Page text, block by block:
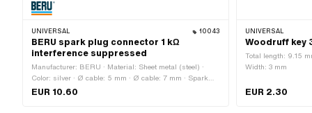
UNIVERSAL 10043
BERU spark plug connector 1 kΩ
interference suppressed
Manufacturer: BERU · Material: Sheet metal (steel) ·
Color: silver · Ø cable: 5 mm · Ø cable: 7 mm · Spark
plug socket: M4 · Cable available: No · Resistance: 1000
EUR 10.60
UNIVERSAL
Woodruff key
Total length: 9.15
Width: 3 mm
EUR 2.30